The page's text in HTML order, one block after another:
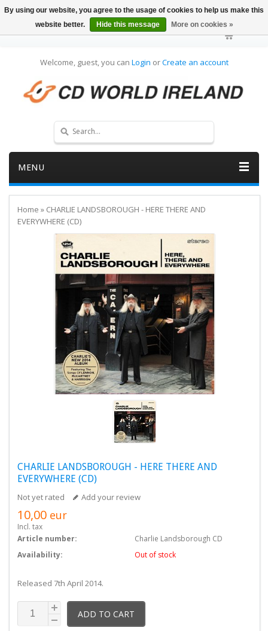
Welcome, guest, you can Login orCreate an account
MENU
Home » CHARLIE LANDSBOROUGH - HERE THERE AND
EVERYWHERE (CD)
CHARLIE LANDSBOROUGH - HERE THERE AND
EVERYWHERE (CD)
Not yet rated Add your review
10,00 eur
Incl. tax
Article number:
Charlie Landsborough CD
Availability:
Out of stock
Released 7th April 2014.
ADD TO CART
By using our website, you agree to the usage of cookies to help us make this
website better.
Hide this message More on cookies »